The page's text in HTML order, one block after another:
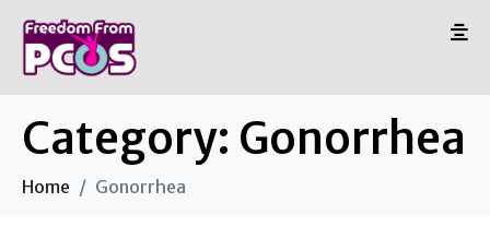
Category: Gonorrhea
Home Gonorrhea